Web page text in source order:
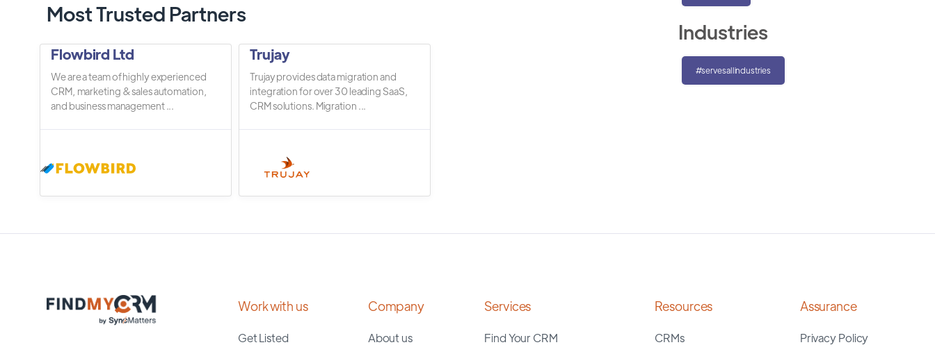
Most Trusted Partners
Flowbird Ltd
We are a team of highly experienced
CRM, marketing & sales automation,
and business management ...
Trujay
Trujay provides data migration and
integration for over 30 leading SaaS,
CRM solutions. Migration ...
Industries
#servesallindustries
Work with us
Get Listed
Company
About us
Services
Find Your CRM
Resources
CRMs
Assurance
Privacy Policy